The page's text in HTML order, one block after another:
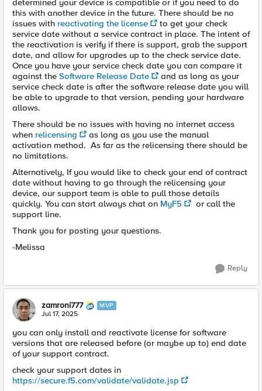
determined your device is compatible or if you need to do
this with another device in the future. There should be no
issues with reactivating the license
to get your check
service date without a service contract in place. The intent of
the reactivation is verify if there is support, grab the support
date, and allow for upgrades up to the check service date.
Once you have your service check date you can compare it
against the Software Release Date
and as long as your
service check date is after the software release date you will
be able to upgrade to that version, pending your hardware
allows.
There should be no issues with having no internet access
when relicensing
as long as you use the manual
activation method. As far as the relicensing there should be
no limitations.
Alternatively, If you would like to check your end of contract
date without having to go through the relicensing your
device, our support team is able to pull those details
quickly. You can start always chat on MyF5
or call the
support line.
Thank you for posting your questions.
-Melissa
Reply
zamroni777 MVP
Jul 17, 2025
you can only install and reactivate license for software
versions that are released before (or maybe up to) end date
of your support contract.
check your support dates in
https://secure.f5.com/validate/validate.jsp